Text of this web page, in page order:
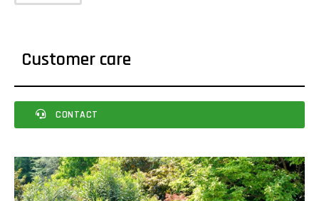
Customer care
CONTACT